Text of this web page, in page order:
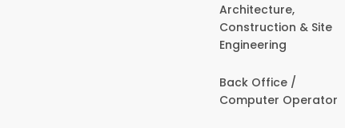
Architecture,
Construction & Site
Engineering
Back Office /
Computer Operator